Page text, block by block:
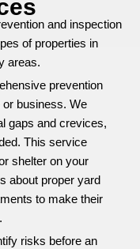
and inspection
of properties in
areas.
prevention
business. We
gaps and crevices,
This service
shelter on your
about proper yard
to make their
risks before an